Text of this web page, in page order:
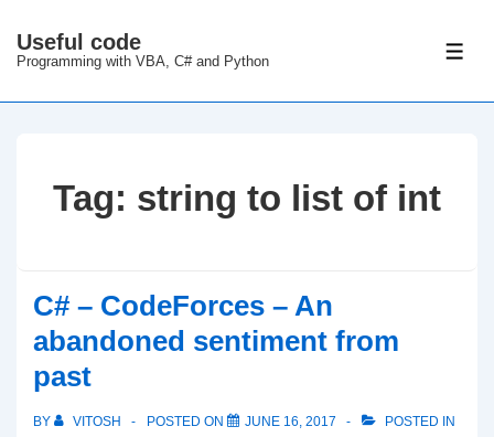
Skip
Main
Useful code
Programming with VBA, C# and Python
Tag: string to list of int
C# – CodeForces – An
abandoned sentiment from
past
BY VITOSH POSTED ON JUNE 16, 2017
POSTED IN